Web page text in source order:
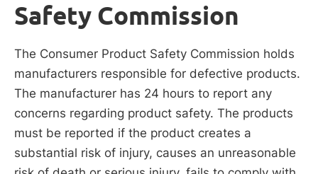
Safety Commission
The Consumer Product Safety Commission holds
manufacturers responsible for defective products.
The manufacturer has 24 hours to report any
concerns regarding product safety. The products
must be reported if the product creates a
substantial risk of injury, causes an unreasonable